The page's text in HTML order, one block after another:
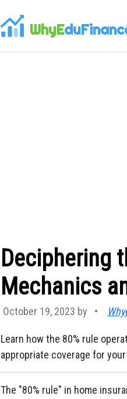
WhyE
Deciphering
Mechanics
October 19, 2023 by •
Learn how the 80% rule
appropriate coverage for
The "80% rule" in home